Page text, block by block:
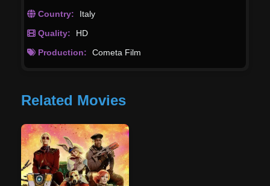
Country:
Italy
Quality:
HD
Production:
Cometa Film
Related Movies